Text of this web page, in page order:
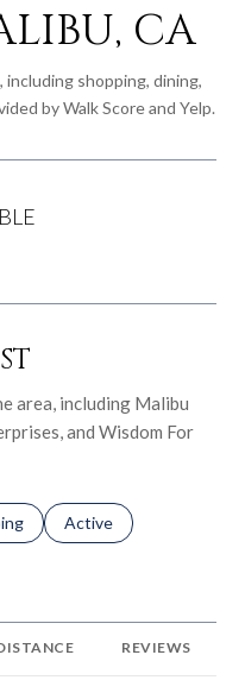
CA
shopping, dining,
by Walk Score and Yelp.
area, including Malibu
and Wisdom For
to
businesses related to
Search businesses
Active
to
REVIEWS